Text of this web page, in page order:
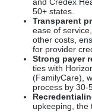
50+ states.
Transparent
ease of
other costs,
for provider
Strong payer
ties with
(FamilyCare),
process by 30-
upkeeping, the